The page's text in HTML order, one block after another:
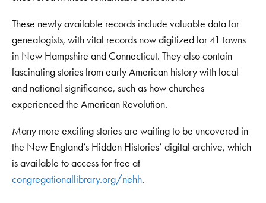
These newly available records include valuable data for
genealogists, with vital records now digitized for 41 towns
in New Hampshire and Connecticut. They also contain
fascinating stories from early American history with local
and national significance, such as how churches
experienced the American Revolution.
Many more exciting stories are waiting to be uncovered in
the New England’s Hidden Histories’ digital archive, which
is available to access for free at
congregationallibrary.org/nehh.